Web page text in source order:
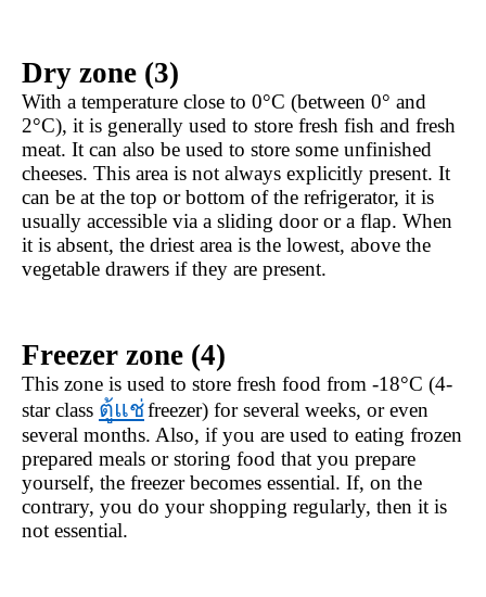
Dry zone (3)
With a temperature close to 0°C (between 0° and
2°C), it is generally used to store fresh fish and fresh
meat. It can also be used to store some unfinished
cheeses. This area is not always explicitly present. It
can be at the top or bottom of the refrigerator, it is
usually accessible via a sliding door or a flap. When
it is absent, the driest area is the lowest, above the
vegetable drawers if they are present.
Freezer zone (4)
This zone is used to store fresh food from -18°C (4-
star class ตู้แช่freezer) for several weeks, or even
several months. Also, if you are used to eating frozen
prepared meals or storing food that you prepare
yourself, the freezer becomes essential. If, on the
contrary, you do your shopping regularly, then it is
not essential.